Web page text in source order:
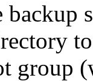
group